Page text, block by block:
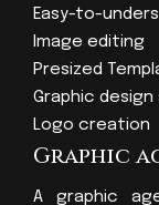
Easy-to-
Image editing
Presized
Graphic
Logo creation
Graphic
A graphic